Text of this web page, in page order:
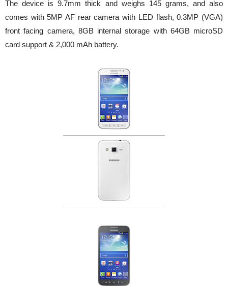
The device is 9.7mm thick and weighs 145 grams, and also
comes with 5MP AF rear camera with LED flash, 0.3MP (VGA)
front facing camera, 8GB internal storage with 64GB microSD
card support & 2,000 mAh battery.